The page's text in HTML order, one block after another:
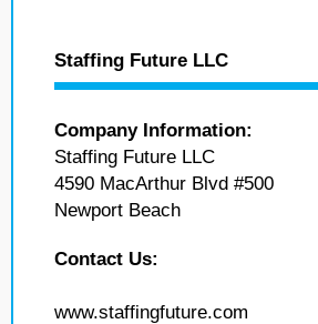
Staffing Future LLC
Company Information:
Staffing Future LLC
4590 MacArthur Blvd #500
Newport Beach
Contact Us:
www.staffingfuture.com